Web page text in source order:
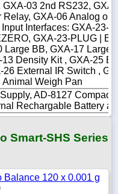
GXA-03 2nd RS232,
Relay, GXA-06 Analog
Interfaces: GXA-23-
GXA-23-PLUG |
Large BB, GXA-17 Large
13 Density Kit , GXA-25
26 External IR Switch ,
Animal Weigh Pan
AD-8127 Compact
Rechargable Battery
Smart-SHS Series
120 x 0.001 g